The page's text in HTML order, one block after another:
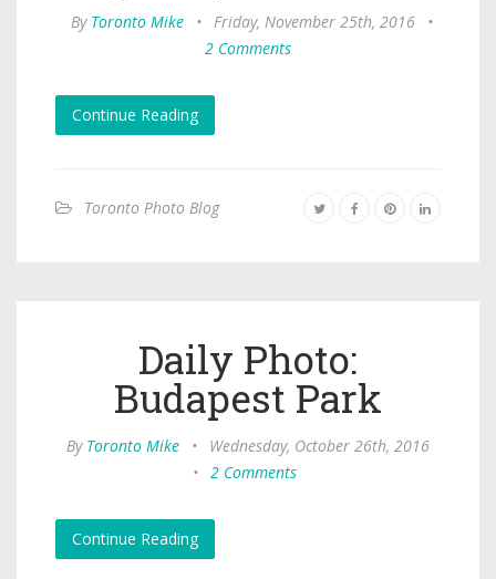
By Toronto Mike • Friday, November 25th, 2016
•
2 Comments
Continue Reading
Toronto Photo Blog
Daily Photo:
Budapest Park
By Toronto Mike •
Wednesday, October 26th, 2016
• 2 Comments
Continue Reading